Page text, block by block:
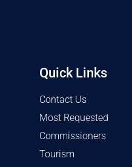
Quick Links
Contact Us
Most Requested
Commissioners
Tourism